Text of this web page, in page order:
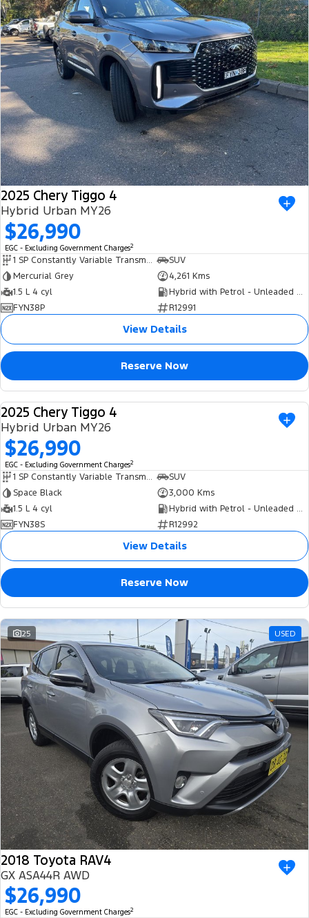
2025 Chery Tiggo 4
Hybrid Urban MY26
$26,990
EGC - Excluding Government Charges2
1 SP Constantly Variable Transmission
SUV
Mercurial Grey
4,261 Kms
1.5 L 4 cyl
Hybrid with Petrol - Unleaded ULP
FYN38P
R12991
View Details
Reserve Now
USED
2025 Chery Tiggo 4
Hybrid Urban MY26
$26,990
EGC - Excluding Government Charges2
1 SP Constantly Variable Transmission
SUV
Space Black
3,000 Kms
1.5 L 4 cyl
Hybrid with Petrol - Unleaded ULP
FYN38S
R12992
View Details
Reserve Now
25 USED
2018 Toyota RAV4
GX ASA44R AWD
$26,990
EGC - Excluding Government Charges2